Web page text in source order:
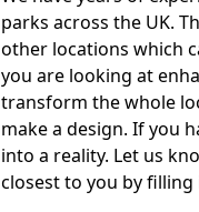
parks across the UK.
other locations which
you are looking at
transform the whole
make a design. If you
into a reality. Let us
closest to you by